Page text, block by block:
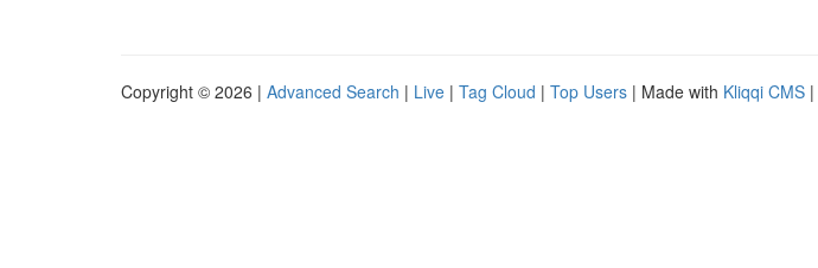
Copyright © 2026 | Advanced Search | Live | Tag Cloud | Top Users | Made with Kliqqi CMS |